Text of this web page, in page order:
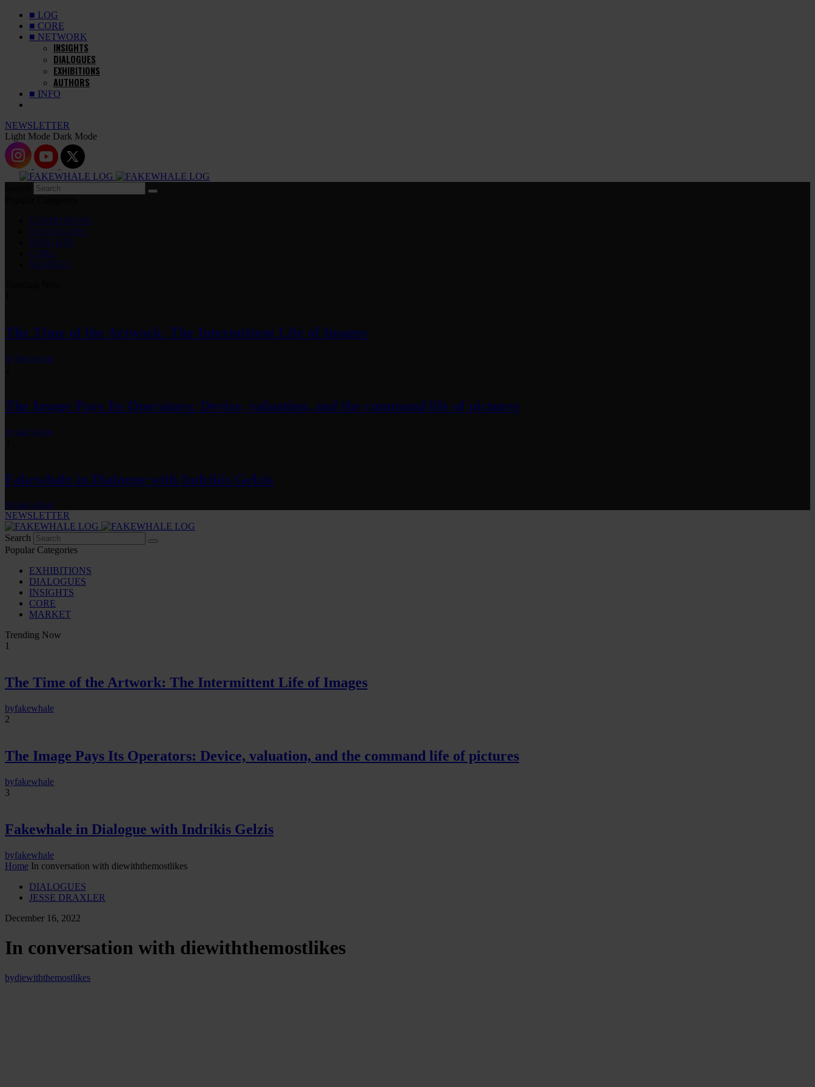
■ LOG
■ CORE
■ NETWORK
INSIGHTS
DIALOGUES
EXHIBITIONS
AUTHORS
■ INFO
NEWSLETTER
Light Mode Dark Mode
EXHIBITIONS
DIALOGUES
INSIGHTS
CORE
MARKET
The Time of the Artwork: The Intermittent Life of Images
byfakewhale
The Image Pays Its Operators: Device, valuation, and the command life of pictures
byfakewhale
Fakewhale in Dialogue with Indrikis Gelzis
byfakewhale
NEWSLETTER
Search
Popular Categories
EXHIBITIONS
DIALOGUES
INSIGHTS
CORE
MARKET
Trending Now
1
The Time of the Artwork: The Intermittent Life of Images
byfakewhale
2
The Image Pays Its Operators: Device, valuation, and the command life of pictures
byfakewhale
3
Fakewhale in Dialogue with Indrikis Gelzis
byfakewhale
Home In conversation with diewiththemostlikes
DIALOGUES
JESSE DRAXLER
December 16, 2022
In conversation with diewiththemostlikes
bydiewiththemostlikes